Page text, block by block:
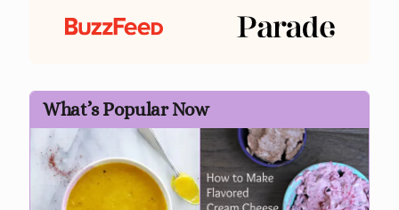
What’s Popular Now